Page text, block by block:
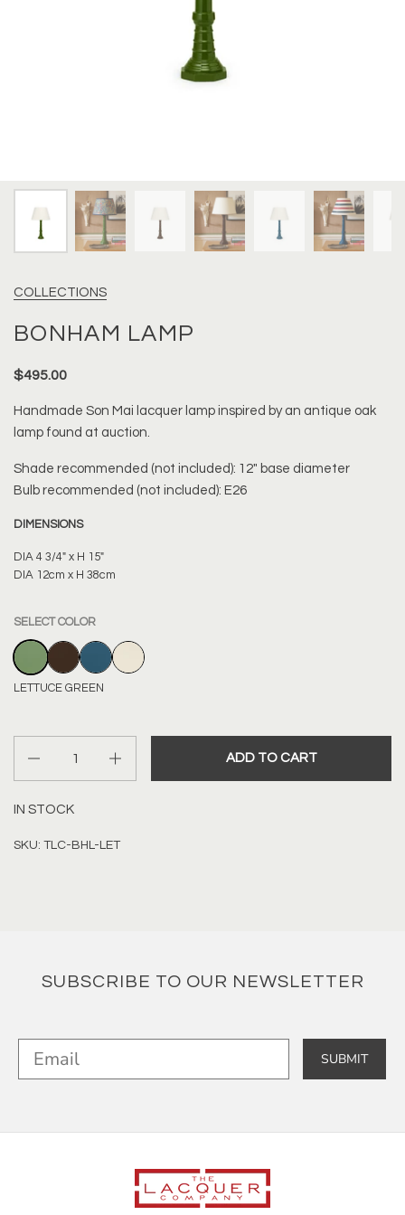
COLLECTIONS
BONHAM LAMP
$495.00
Handmade Son Mai lacquer lamp inspired by an antique oak
lamp found at auction.
Shade recommended (not included): 12" base diameter
Bulb recommended (not included): E26
DIMENSIONS
DIA 4 3/4" x H 15"
DIA 12cm x H 38cm
SELECT COLOR
LETTUCE GREEN
CHOCOLATE BROWN
MARINE BLUE
IVORY
LETTUCE GREEN
ADD TO CART
IN STOCK
SKU: TLC-BHL-LET
SUBSCRIBE TO OUR NEWSLETTER
SUBMIT